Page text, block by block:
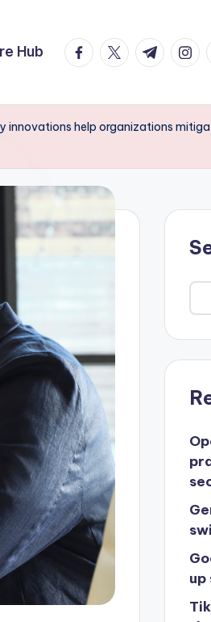
Hub Facebook
TwitterTelegram
innovations help organizations